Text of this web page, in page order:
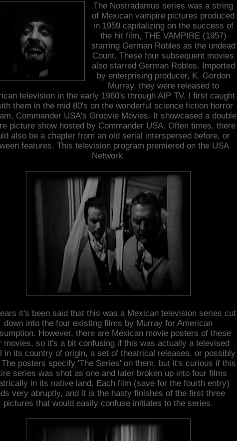
The Nostradamus series was a string
of Mexican vampire pictures produced
in 1959 capitalizing on the success of
the hit film, THE VAMPIRE (1957)
starring German Robles as the undead
Count. These four subsequent movies
also starred German Robles. Imported
by enterprising producer, K. Gordon
Murray, they were released to
television in the early 1960's through AIP TV. I first caught
them in the mid 80's on the wonderful science fiction horror
Commander USA's Groovie Movies. It showcased a double
picture show hosted by Commander USA. Often times, there
also be a chapter from an old serial interspersed before, or
features. This television program premiered on the USA
Network.
it's been said that this was a Mexican television series cut
down into the four existing films by Murray for American
However, there are Mexican movie posters of these
movies, so it's a bit confusing if this was actually a televised
in its country of origin, a set of theatrical releases, or possibly
The posters specify 'The Series' on them, but it's curious if this
series was shot as one and later broken up into four films
in its native land. Each film (save for the fourth entry)
very abruptly, and it is the hasty finishes of the first three
pictures that would easily confuse initiates to the series.